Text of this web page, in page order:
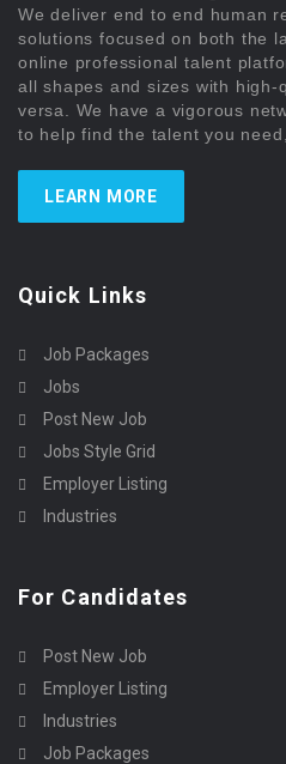
We deliver end to end human
solutions focused on both the
online professional talent
all shapes and sizes with high-
versa. We have a vigorous
to help find the talent you
LEARN MORE
Quick Links
Job Packages
Jobs
Post New Job
Jobs Style Grid
Employer Listing
Industries
For Candidates
Post New Job
Employer Listing
Industries
Job Packages